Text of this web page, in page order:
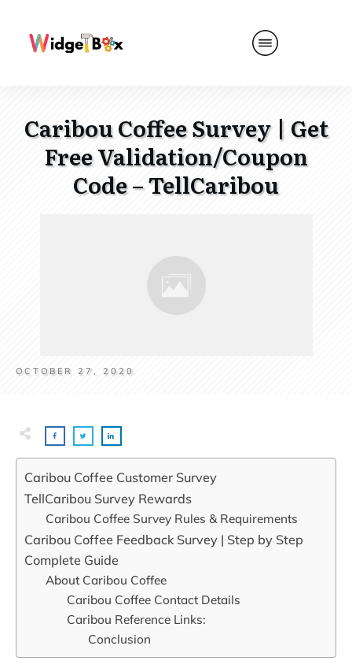
Caribou Coffee Survey | Get
Free Validation/Coupon
Code – TellCaribou
OCTOBER 27, 2020
Caribou Coffee Customer Survey
TellCaribou Survey Rewards
Caribou Coffee Survey Rules & Requirements
Caribou Coffee Feedback Survey | Step by Step
Complete Guide
About Caribou Coffee
Caribou Coffee Contact Details
Caribou Reference Links:
Conclusion